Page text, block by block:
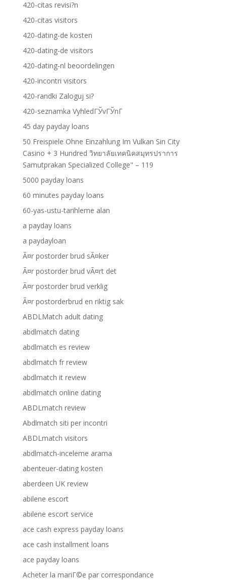
420-citas revisi?n
420-citas visitors
420-dating-de kosten
420-dating-de visitors
420-dating-nl beoordelingen
420-incontri visitors
420-randki Zaloguj si?
420-seznamka VyhledГЎvГЎnГ­
45 day payday loans
50 Freispiele Ohne Einzahlung Im Vulkan Sin City
Casino + 3 Hundred วิทยาลัยเทคนิคสมุทรปราการ
Samutprakan Specialized College" – 119
5000 payday loans
60 minutes payday loans
60-yas-ustu-tarihleme alan
a payday loans
a paydayloan
Ã¤r postorder brud sÃ¤ker
Ã¤r postorder brud vÃ¤rt det
Ã¤r postorder brud verklig
Ã¤r postorderbrud en riktig sak
ABDLMatch adult dating
abdlmatch dating
abdlmatch es review
abdlmatch fr review
abdlmatch it review
abdlmatch online dating
ABDLmatch review
Abdlmatch siti per incontri
ABDLmatch visitors
abdlmatch-inceleme arama
abenteuer-dating kosten
aberdeen UK review
abilene escort
abilene escort service
ace cash express payday loans
ace cash installment loans
ace payday loans
Acheter la mariГ©e par correspondance